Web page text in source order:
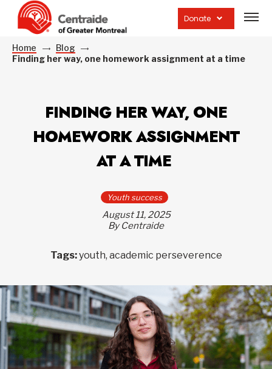
Donate
site
Home
Blog
Finding her way, one homework assignment at a time
FINDING HER WAY, ONE
HOMEWORK ASSIGNMENT
AT A TIME
Youth success
August 11, 2025
By Centraide
Tags:youth, academic perseverence